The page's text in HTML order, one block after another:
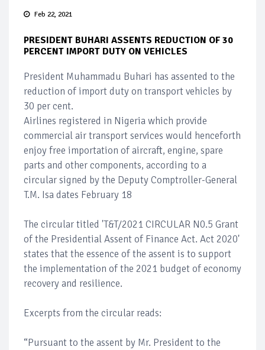
Feb 22, 2021
PRESIDENT BUHARI ASSENTS REDUCTION OF 30
PERCENT IMPORT DUTY ON VEHICLES
President Muhammadu Buhari has assented to the
reduction of import duty on transport vehicles by
30 per cent.
Airlines registered in Nigeria which provide
commercial air transport services would henceforth
enjoy free importation of aircraft, engine, spare
parts and other components, according to a
circular signed by the Deputy Comptroller-General
T.M. Isa dates February 18
The circular titled 'T&T/2021 CIRCULAR N0.5 Grant
of the Presidential Assent of Finance Act. Act 2020'
states that the essence of the assent is to support
the implementation of the 2021 budget of economy
recovery and resilience.
Excerpts from the circular reads:
“Pursuant to the assent by Mr. President to the